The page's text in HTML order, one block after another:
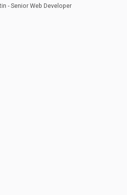
- Senior Web Developer